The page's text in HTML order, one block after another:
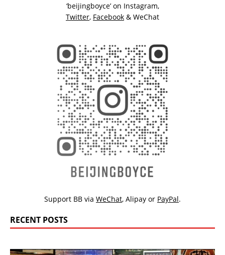
‘beijingboyce’ on Instagram,
Twitter, Facebook & WeChat
Support BB via WeChat, Alipay or PayPal.
RECENT POSTS